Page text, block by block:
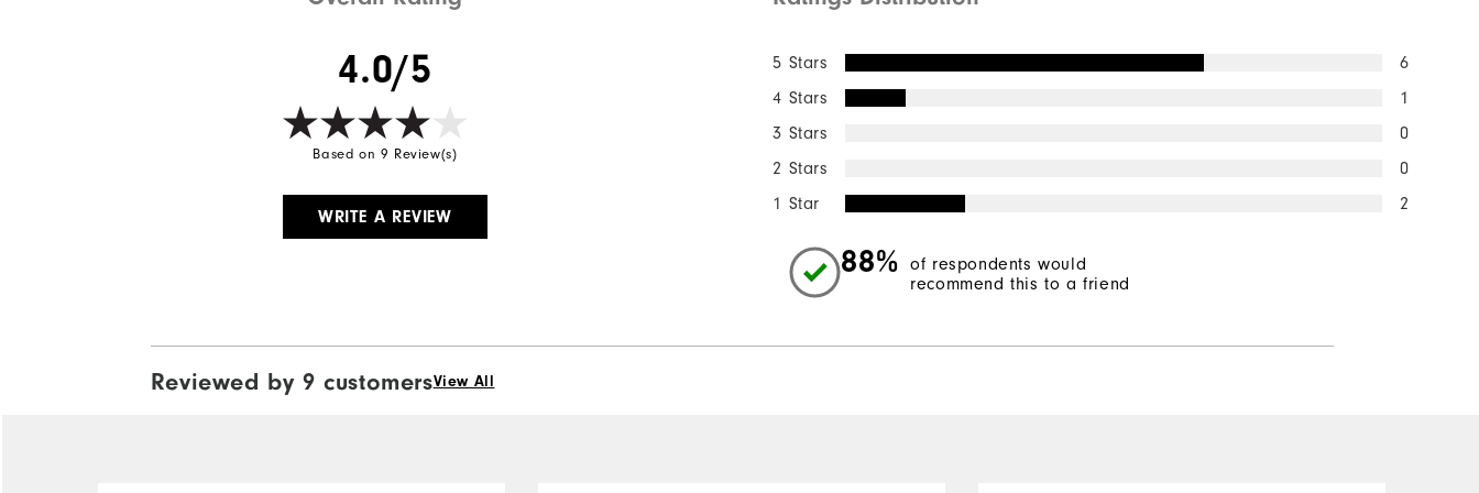
4.0/5
Based on 9 Review(s)
WRITE A REVIEW
5 Stars
6
4 Stars
1
3 Stars
0
2 Stars
0
1 Star
2
88%
of respondents would
recommend this to a friend
Reviewed by 9 customersView All